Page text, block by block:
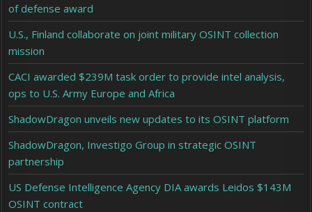
of defense award
U.S., Finland collaborate on joint military OSINT collection
mission
CACI awarded $239M task order to provide intel analysis,
ops to U.S. Army Europe and Africa
ShadowDragon unveils new updates to its OSINT platform
ShadowDragon, Investigo Group in strategic OSINT
partnership
US Defense Intelligence Agency DIA awards Leidos $143M
OSINT contract